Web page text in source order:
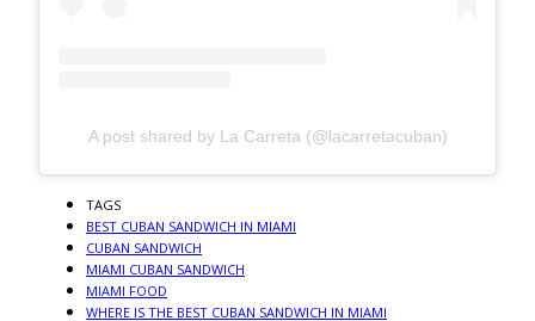
A post shared by La Carreta (@lacarretacuban)
TAGS
BEST CUBAN SANDWICH IN MIAMI
CUBAN SANDWICH
MIAMI CUBAN SANDWICH
MIAMI FOOD
WHERE IS THE BEST CUBAN SANDWICH IN MIAMI